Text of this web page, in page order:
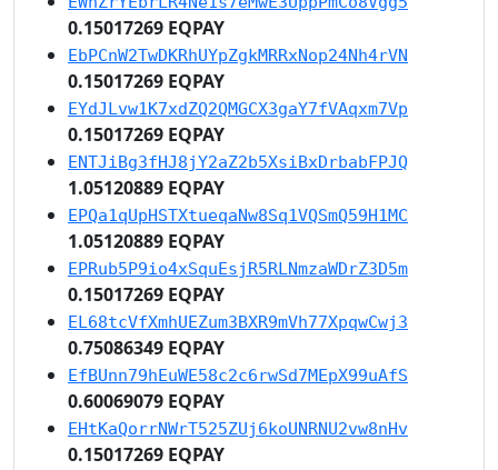
0.15017269 EQPAY
EbPCnW2TwDKRhUYpZgkMRRxNop24Nh4rVN
0.15017269 EQPAY
EYdJLvw1K7xdZQ2QMGCX3gaY7fVAqxm7Vp
0.15017269 EQPAY
ENTJiBg3fHJ8jY2aZ2b5XsiBxDrbabFPJQ
1.05120889 EQPAY
EPQa1qUpHSTXtueqaNw8Sq1VQSmQ59H1MC
1.05120889 EQPAY
EPRub5P9io4xSquEsjR5RLNmzaWDrZ3D5m
0.15017269 EQPAY
EL68tcVfXmhUEZum3BXR9mVh77XpqwCwj3
0.75086349 EQPAY
EfBUnn79hEuWE58c2c6rwSd7MEpX99uAfS
0.60069079 EQPAY
EHtKaQorrNWrT525ZUj6koUNRNU2vw8nHv
0.15017269 EQPAY